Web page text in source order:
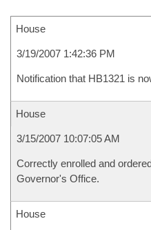
House
3/19/2007 1:42:36 PM
Notification that HB1321 is
House
3/15/2007 10:07:05 AM
Correctly enrolled and
Governor's Office.
House